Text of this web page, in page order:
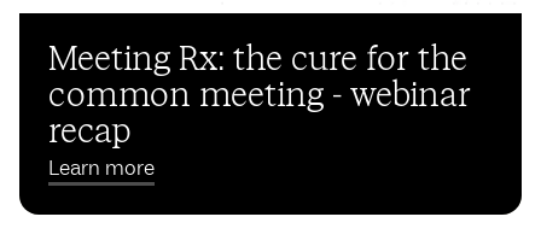
Meeting Rx: the cure for the
common meeting - webinar
recap
Learn more